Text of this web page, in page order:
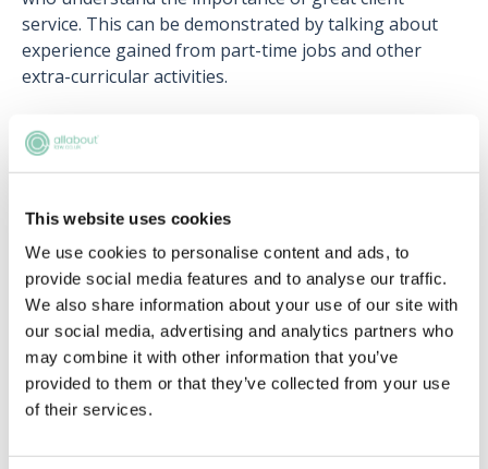
This website uses cookies
We use cookies to personalise content and ads, to
provide social media features and to analyse our traffic.
We also share information about your use of our site with
our social media, advertising and analytics partners who
may combine it with other information that you’ve
provided to them or that they’ve collected from your use
of their services.
service. This can be demonstrated by talking about
experience gained from part-time jobs and other
extra-curricular activities.
would impress you most at such an interview?
The interview is, not surprisingly, vitally important.
We are looking for candidates who have thought hard
about why they want to join Bond Dickinson (as
opposed to another firm) and can demonstrate why
they would make a great trainee and future partner
here as we recruit for the long term.